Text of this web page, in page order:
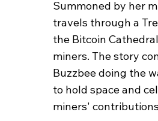
Summoned by her
travels through a
the Bitcoin
miners. The story
Buzzbee doing the
to hold space and
miners'